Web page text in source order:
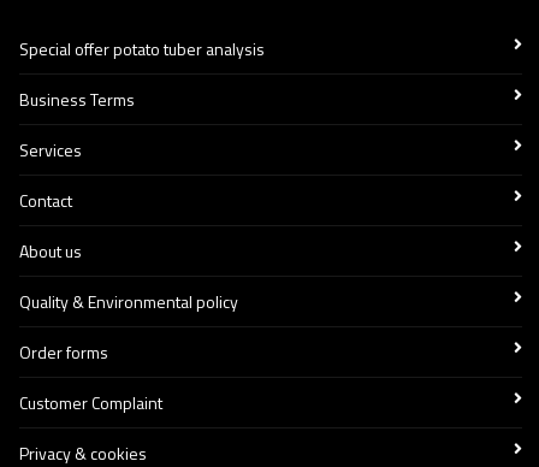
Special offer potato tuber analysis
Business Terms
Services
Contact
About us
Quality & Environmental policy
Order forms
Customer Complaint
Privacy & cookies